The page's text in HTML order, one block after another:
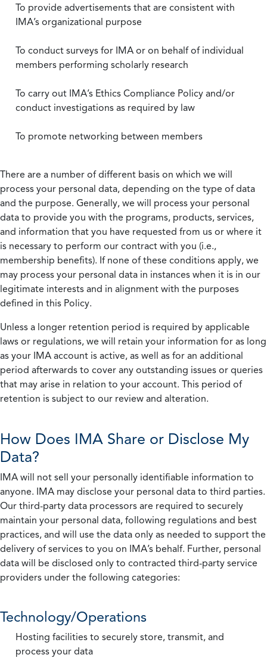
To provide advertisements that are consistent with
IMA’s organizational purpose
To conduct surveys for IMA or on behalf of individual
members performing scholarly research
To carry out IMA’s Ethics Compliance Policy and/or
conduct investigations as required by law
To promote networking between members
There are a number of different basis on which we will
process your personal data, depending on the type of data
and the purpose. Generally, we will process your personal
data to provide you with the programs, products, services,
and information that you have requested from us or where it
is necessary to perform our contract with you (i.e.,
membership benefits). If none of these conditions apply, we
may process your personal data in instances when it is in our
legitimate interests and in alignment with the purposes
defined in this Policy.
Unless a longer retention period is required by applicable
laws or regulations, we will retain your information for as long
as your IMA account is active, as well as for an additional
period afterwards to cover any outstanding issues or queries
that may arise in relation to your account. This period of
retention is subject to our review and alteration.
How Does IMA Share or Disclose My
Data?
IMA will not sell your personally identifiable information to
anyone. IMA may disclose your personal data to third parties.
Our third-party data processors are required to securely
maintain your personal data, following regulations and best
practices, and will use the data only as needed to support the
delivery of services to you on IMA’s behalf. Further, personal
data will be disclosed only to contracted third-party service
providers under the following categories:
Technology/Operations
Hosting facilities to securely store, transmit, and
process your data